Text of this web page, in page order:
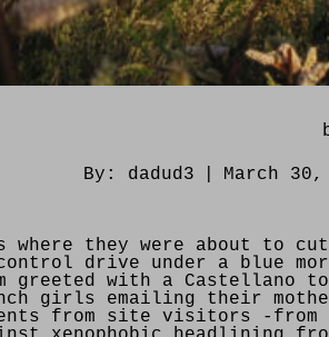
By: dadud3 March 30,
where they were about to
drive under a blue
greeted with a Castellano
girls emailing their
from site visitors -